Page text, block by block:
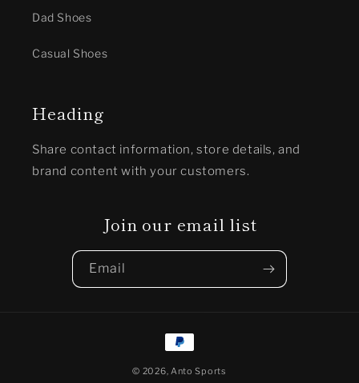
Dad Shoes
Casual Shoes
Heading
Share contact information, store details, and
brand content with your customers.
Join our email list
Email
Payment
methods
© 2026, Anto Sports